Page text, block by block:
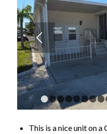
1 2
This is a nice unit on a